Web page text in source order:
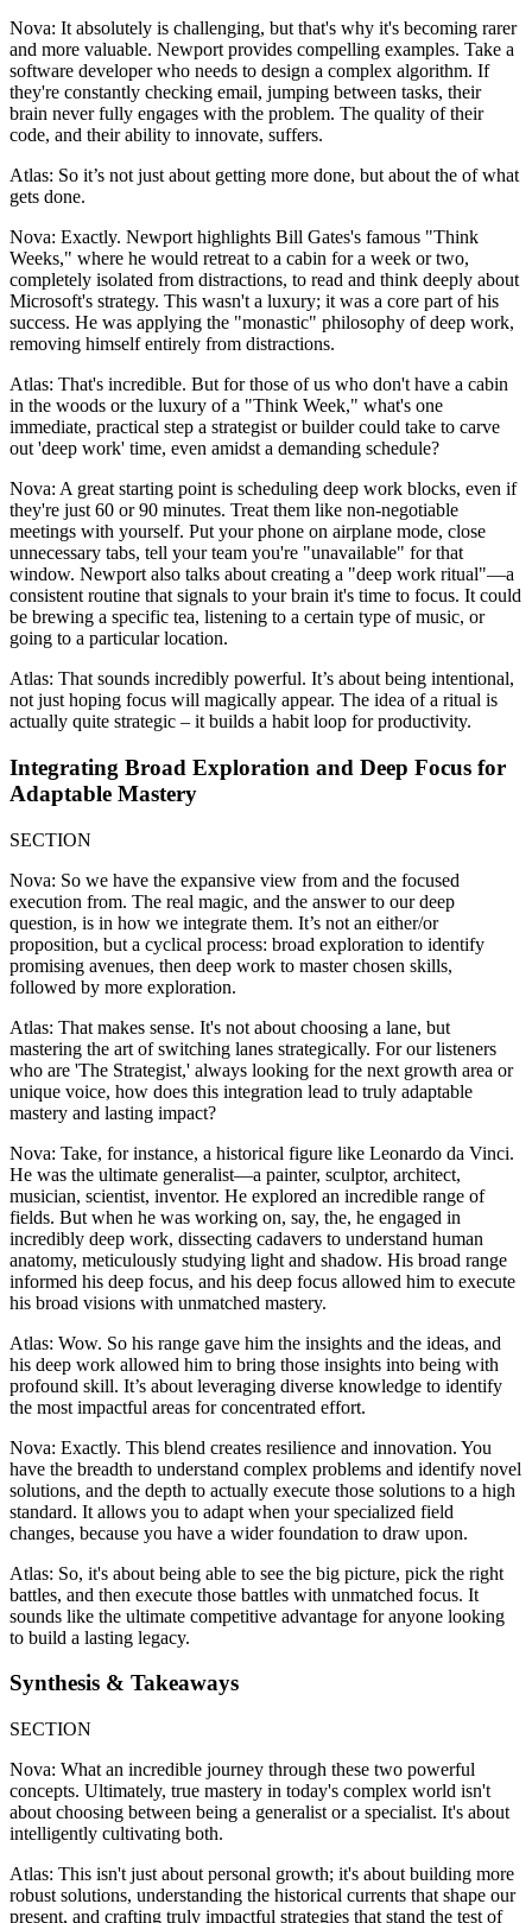
Nova: It absolutely is challenging, but that's why it's becoming rarer
and more valuable. Newport provides compelling examples. Take a
software developer who needs to design a complex algorithm. If
they're constantly checking email, jumping between tasks, their
brain never fully engages with the problem. The quality of their
code, and their ability to innovate, suffers.
Atlas: So it’s not just about getting more done, but about the of what
gets done.
Nova: Exactly. Newport highlights Bill Gates's famous "Think
Weeks," where he would retreat to a cabin for a week or two,
completely isolated from distractions, to read and think deeply about
Microsoft's strategy. This wasn't a luxury; it was a core part of his
success. He was applying the "monastic" philosophy of deep work,
removing himself entirely from distractions.
Atlas: That's incredible. But for those of us who don't have a cabin
in the woods or the luxury of a "Think Week," what's one
immediate, practical step a strategist or builder could take to carve
out 'deep work' time, even amidst a demanding schedule?
Nova: A great starting point is scheduling deep work blocks, even if
they're just 60 or 90 minutes. Treat them like non-negotiable
meetings with yourself. Put your phone on airplane mode, close
unnecessary tabs, tell your team you're "unavailable" for that
window. Newport also talks about creating a "deep work ritual"—a
consistent routine that signals to your brain it's time to focus. It could
be brewing a specific tea, listening to a certain type of music, or
going to a particular location.
Atlas: That sounds incredibly powerful. It’s about being intentional,
not just hoping focus will magically appear. The idea of a ritual is
actually quite strategic – it builds a habit loop for productivity.
Integrating Broad Exploration and Deep Focus for
Adaptable Mastery
SECTION
Nova: So we have the expansive view from and the focused
execution from. The real magic, and the answer to our deep
question, is in how we integrate them. It’s not an either/or
proposition, but a cyclical process: broad exploration to identify
promising avenues, then deep work to master chosen skills,
followed by more exploration.
Atlas: That makes sense. It's not about choosing a lane, but
mastering the art of switching lanes strategically. For our listeners
who are 'The Strategist,' always looking for the next growth area or
unique voice, how does this integration lead to truly adaptable
mastery and lasting impact?
Nova: Take, for instance, a historical figure like Leonardo da Vinci.
He was the ultimate generalist—a painter, sculptor, architect,
musician, scientist, inventor. He explored an incredible range of
fields. But when he was working on, say, the, he engaged in
incredibly deep work, dissecting cadavers to understand human
anatomy, meticulously studying light and shadow. His broad range
informed his deep focus, and his deep focus allowed him to execute
his broad visions with unmatched mastery.
Atlas: Wow. So his range gave him the insights and the ideas, and
his deep work allowed him to bring those insights into being with
profound skill. It’s about leveraging diverse knowledge to identify
the most impactful areas for concentrated effort.
Nova: Exactly. This blend creates resilience and innovation. You
have the breadth to understand complex problems and identify novel
solutions, and the depth to actually execute those solutions to a high
standard. It allows you to adapt when your specialized field
changes, because you have a wider foundation to draw upon.
Atlas: So, it's about being able to see the big picture, pick the right
battles, and then execute those battles with unmatched focus. It
sounds like the ultimate competitive advantage for anyone looking
to build a lasting legacy.
Synthesis & Takeaways
SECTION
Nova: What an incredible journey through these two powerful
concepts. Ultimately, true mastery in today's complex world isn't
about choosing between being a generalist or a specialist. It's about
intelligently cultivating both.
Atlas: This isn't just about personal growth; it's about building more
robust solutions, understanding the historical currents that shape our
present, and crafting truly impactful strategies that stand the test of